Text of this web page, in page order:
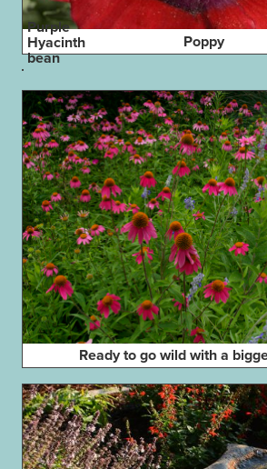
Poppy
Purple
Hyacinth
bean
Ready to go wild with a